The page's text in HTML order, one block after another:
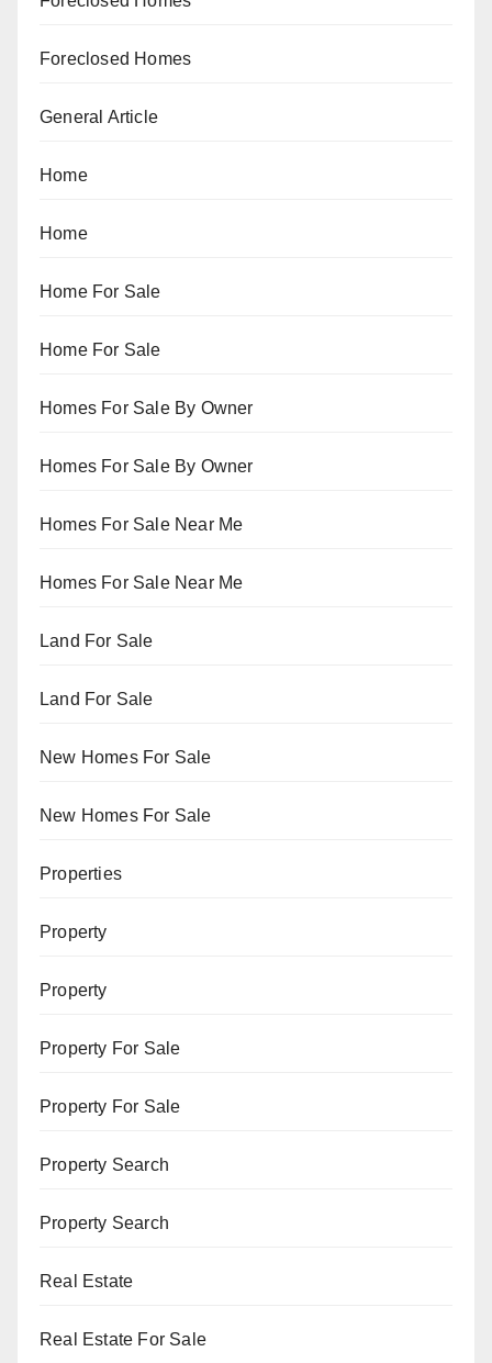
Foreclosed Homes
General Article
Home
Home
Home For Sale
Home For Sale
Homes For Sale By Owner
Homes For Sale By Owner
Homes For Sale Near Me
Homes For Sale Near Me
Land For Sale
Land For Sale
New Homes For Sale
New Homes For Sale
Properties
Property
Property
Property For Sale
Property For Sale
Property Search
Property Search
Real Estate
Real Estate For Sale